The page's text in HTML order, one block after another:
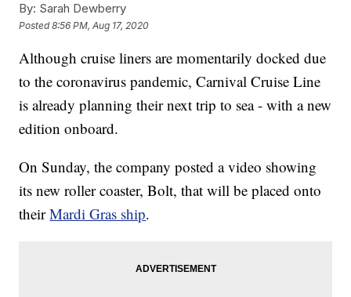
By: Sarah Dewberry
Posted8:56 PM, Aug 17, 2020
Although cruise liners are momentarily docked due
to the coronavirus pandemic, Carnival Cruise Line
is already planning their next trip to sea - with a new
edition onboard.
On Sunday, the company posted a video showing
its new roller coaster, Bolt, that will be placed onto
theirMardi Gras ship.